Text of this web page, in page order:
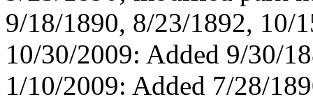
9/18/1890, 8/23/1892, 10/
10/30/2009: Added 9/30/
1/10/2009: Added 7/28/